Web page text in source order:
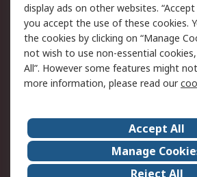
Cookie Policy
Privacy Policy -
Updated
Terms and Conditions
of Sale
About Us
Corporate Group
display ads on other websites.
you accept the use of these cookies.
the cookies by clicking on “Manage
not wish to use non-essential
All”. However some features might
more information, please read our
Accept All
Manage
Reject All